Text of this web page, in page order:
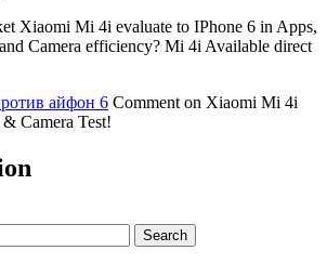
Xiaomi Mi 4i evaluate to IPhone 6 in Apps,
Camera efficiency? Mi 4i Available direct
айфон 6 Comment on Xiaomi Mi 4i
Camera Test!